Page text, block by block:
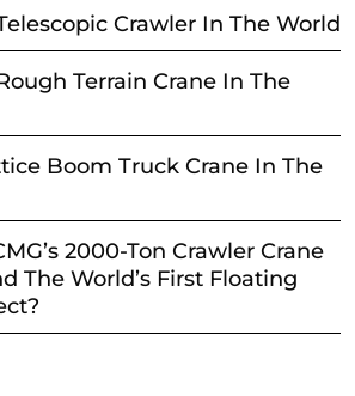
Crawler In The World
Terrain Crane In The
Boom Truck Crane In The
2000-Ton Crawler Crane
The World’s First Floating